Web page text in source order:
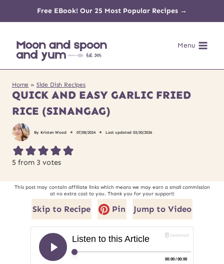
content
Free EBook! Our 25 Most Popular Recipes →
Menu
Home » Side Dish Recipes
QUICK AND EASY GARLIC FRIED
RICE (SINANGAG)
By Kristen Wood 07/08/2024 Last updated 03/30/2026
5 from 3 votes
This post may contain affiliate links which means we may earn a small commission
at no extra cost to you. Thank you for your support!
Skip to Recipe Pin Jump to Video